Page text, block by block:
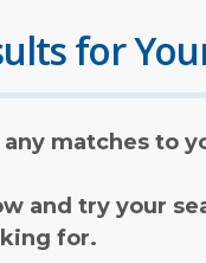
for
matches to
and try your
for.